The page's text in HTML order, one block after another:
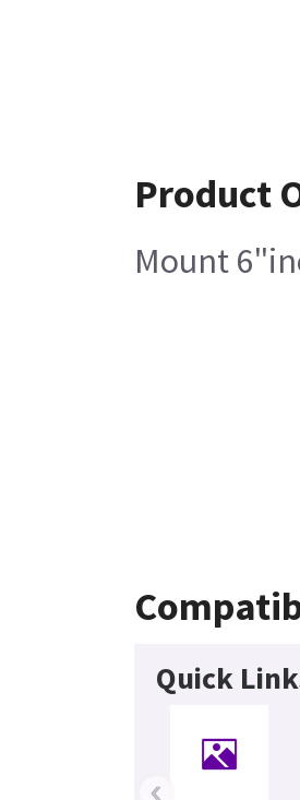
Product
Mount
Quick
‹